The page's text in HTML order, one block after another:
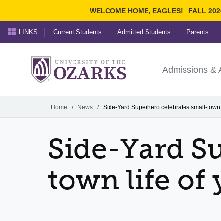
WELCOME HOME, EAGLES! FALL
Ozarks
University ofAdmissions &
LINKS Current Students Admitted Students Parents
Home / News / Side-Yard Superhero celebrates small-
Side-Yard
town life of